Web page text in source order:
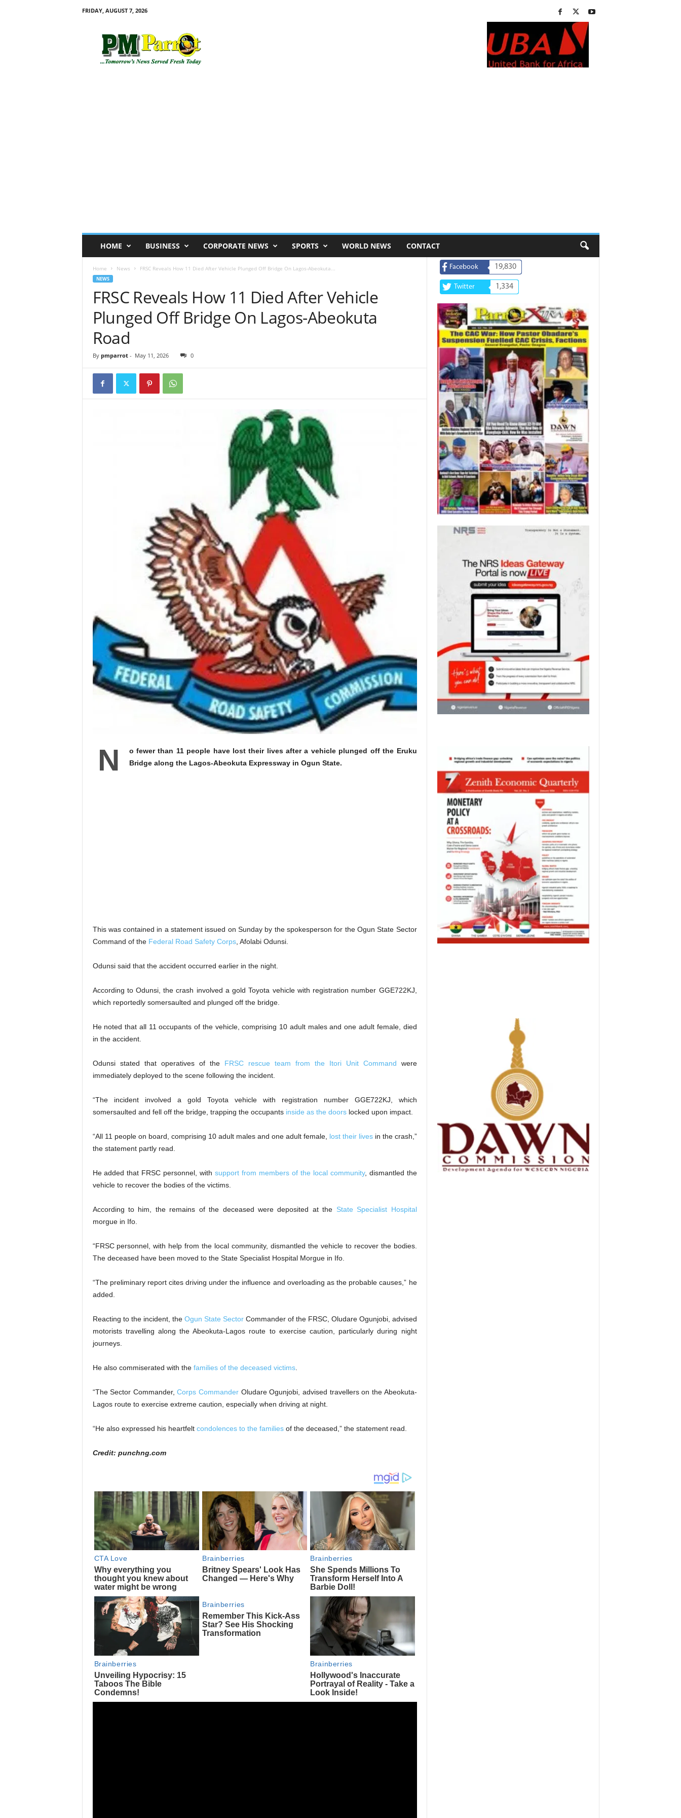
FRIDAY, AUGUST 7, 2026
HOME BUSINESS CORPORATE NEWS SPORTS WORLD NEWS CONTACT
Home News FRSC Reveals How 11 Died After Vehicle Plunged Off Bridge On Lagos-Abeokuta...
NEWS
FRSC Reveals How 11 Died After Vehicle
Plunged Off Bridge On Lagos-Abeokuta
Road
By pmparrot- May 11, 2026 0
N
o fewer than 11 people have lost their lives after a vehicle plunged off the Eruku
Bridge along the Lagos-Abeokuta Expressway in Ogun State.
This was contained in a statement issued on Sunday by the spokesperson for the Ogun State Sector
Command of the Federal Road Safety Corps, Afolabi Odunsi.
Odunsi said that the accident occurred earlier in the night.
According to Odunsi, the crash involved a gold Toyota vehicle with registration number GGE722KJ,
which reportedly somersaulted and plunged off the bridge.
He noted that all 11 occupants of the vehicle, comprising 10 adult males and one adult female, died
in the accident.
Odunsi stated that operatives of the FRSC rescue team from the Itori Unit Command were
immediately deployed to the scene following the incident.
“The incident involved a gold Toyota vehicle with registration number GGE722KJ, which
somersaulted and fell off the bridge, trapping the occupants inside as the doorslocked upon impact.
“All 11 people on board, comprising 10 adult males and one adult female, lost their livesin the crash,”
the statement partly read.
He added that FRSC personnel, withsupport from members of the local community, dismantled the
vehicle to recover the bodies of the victims.
According to him, the remains of the deceased were deposited at the State Specialist Hospital
morgue in Ifo.
“FRSC personnel, with help from the local community, dismantled the vehicle to recover the bodies.
The deceased have been moved to the State Specialist Hospital Morgue in Ifo.
“The preliminary report cites driving under the influence and overloading as the probable causes,” he
added.
Reacting to the incident, the Ogun State SectorCommander of the FRSC, Oludare Ogunjobi, advised
motorists travelling along the Abeokuta-Lagos route to exercise caution, particularly during night
journeys.
He also commiserated with the families of the deceased victims.
“The Sector Commander,Corps Commander Oludare Ogunjobi, advised travellers on the Abeokuta-
Lagos route to exercise extreme caution, especially when driving at night.
“He also expressed his heartfelt condolences to the familiesof the deceased,” the statement read.
Credit: punchng.com
Facebook 19,830
Twitter 1,334